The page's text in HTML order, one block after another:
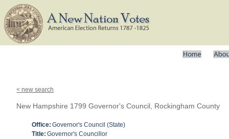
< new search
New Hampshire 1799 Governor's Council, Rockingham County
Office: Governor's Council (State)
Title: Governor's Councillor